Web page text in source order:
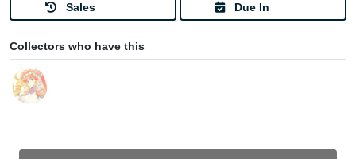
Sales Due In
Collectors who have this